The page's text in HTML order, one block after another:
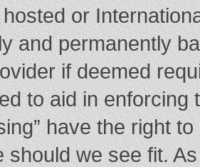
hosted or
and permanently
if deemed
to aid in enforcing
have the right
should we see fit.